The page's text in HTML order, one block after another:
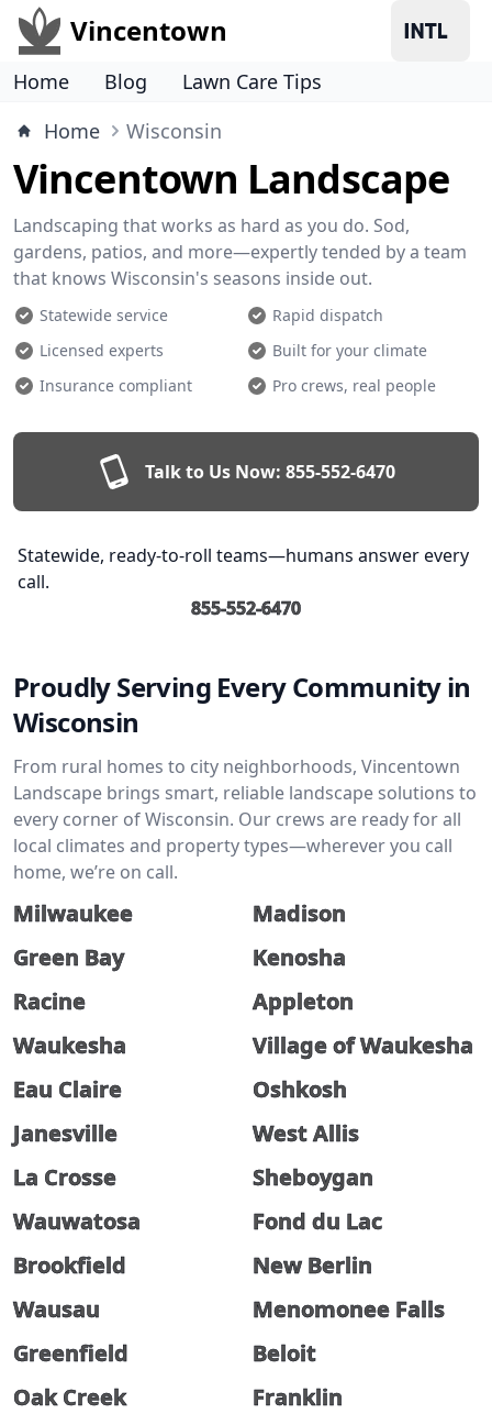
Vincentown
Home Blog
Lawn Care Tips
Home
Wisconsin
Vincentown Landscape
Landscaping that works as hard as you do. Sod,
gardens, patios, and more—expertly tended by a team
that knows Wisconsin's seasons inside out.
Statewide service
Rapid dispatch
Licensed experts
Built for your climate
Insurance compliant
Pro crews, real people
Talk to Us Now: 855-552-6470
Statewide, ready-to-roll teams—humans answer every
call.
855-552-6470
Proudly Serving Every Community in
Wisconsin
From rural homes to city neighborhoods, Vincentown
Landscape brings smart, reliable landscape solutions to
every corner of Wisconsin. Our crews are ready for all
local climates and property types—wherever you call
home, we’re on call.
Milwaukee
Madison
Green Bay
Kenosha
Racine
Appleton
Waukesha
Village of Waukesha
Eau Claire
Oshkosh
Janesville
West Allis
La Crosse
Sheboygan
Wauwatosa
Fond du Lac
Brookfield
New Berlin
Wausau
Menomonee Falls
Greenfield
Beloit
Oak Creek
Franklin